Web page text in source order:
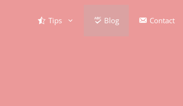
Tips Blog Contact